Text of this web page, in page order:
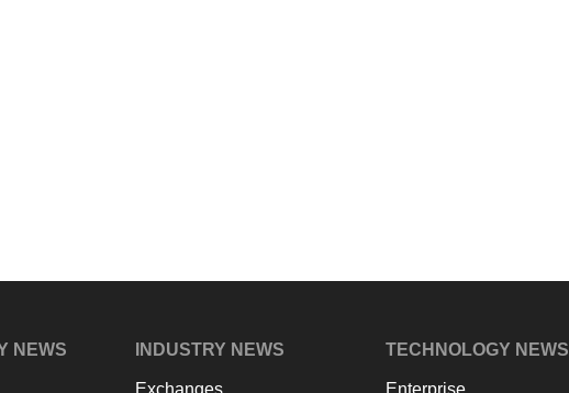
NEWS INDUSTRY NEWS
Exchanges
TECHNOLOGY NEWS
Enterprise